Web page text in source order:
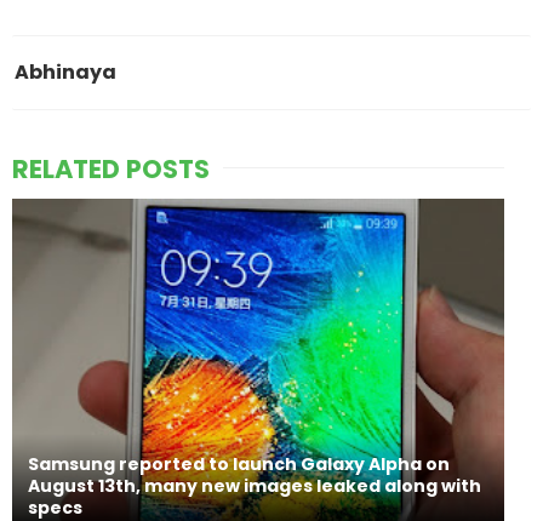
Abhinaya
RELATED POSTS
Samsung reported to launch Galaxy Alpha on
August 13th, many new images leaked along with
specs